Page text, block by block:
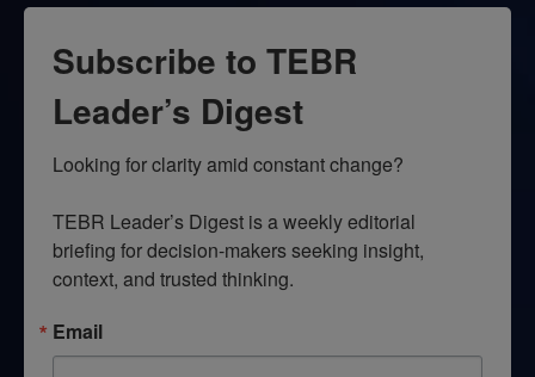
Subscribe to TEBR
Leader’s Digest
Looking for clarity amid constant change?
TEBR Leader’s Digest is a weekly editorial
briefing for decision-makers seeking insight,
context, and trusted thinking.
Email